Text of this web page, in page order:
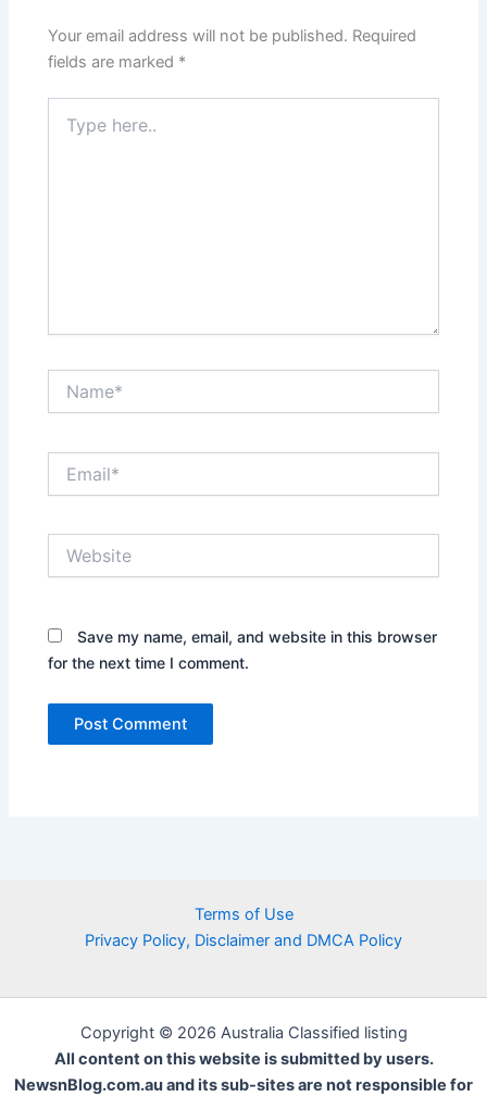
Your email address will not be published. Required
fields are marked *
here..
Save my name, email, and website in this browser
for the next time I comment.
Terms of Use
Privacy Policy, Disclaimer and DMCA Policy
Copyright © 2026 Australia Classified listing
All content on this website is submitted by users.
NewsnBlog.com.au and its sub-sites are not responsible for